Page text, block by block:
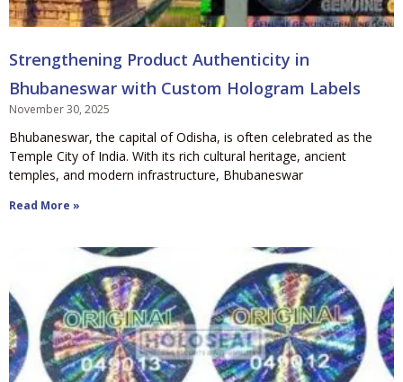
Strengthening Product Authenticity in
Bhubaneswar with Custom Hologram Labels
November 30, 2025
Bhubaneswar, the capital of Odisha, is often celebrated as the
Temple City of India. With its rich cultural heritage, ancient
temples, and modern infrastructure, Bhubaneswar
Read More »